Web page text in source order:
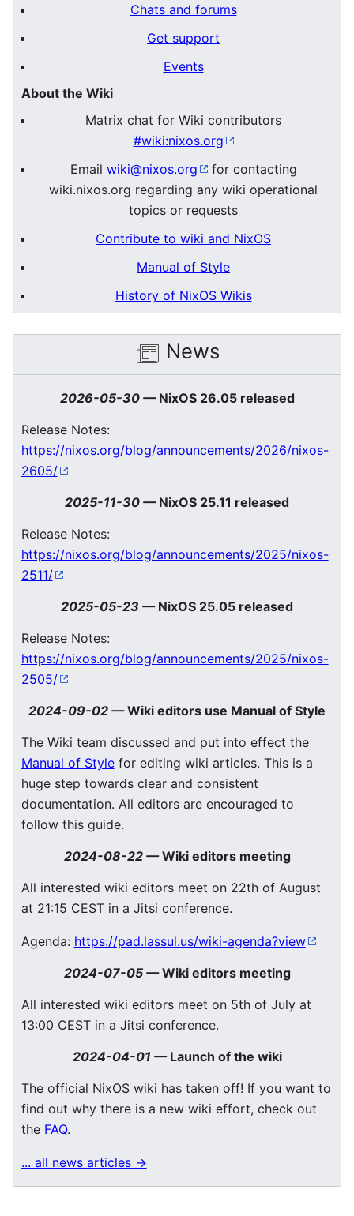
Chats and forums
Get support
Events
About the Wiki
Matrix chat for Wiki contributors
#wiki:nixos.org
Email wiki@nixos.org
for contacting
wiki.nixos.org regarding any wiki operational
topics or requests
Contribute to wiki and NixOS
Manual of Style
History of NixOS Wikis
News
2026-05-30— NixOS 26.05 released
Release Notes:
https://nixos.org/blog/announcements/2026/nixos-
2605/
2025-11-30 — NixOS 25.11 released
Release Notes:
https://nixos.org/blog/announcements/2025/nixos-
2511/
2025-05-23 — NixOS 25.05 released
Release Notes:
https://nixos.org/blog/announcements/2025/nixos-
2505/
2024-09-02 —Wiki editors use Manual of Style
The Wiki team discussed and put into effect the
Manual of Stylefor editing wiki articles. This is a
huge step towards clear and consistent
documentation. All editors are encouraged to
follow this guide.
2024-08-22—Wiki editors meeting
All interested wiki editors meet on 22th of August
at 21:15 CEST in a Jitsi conference.
Agenda: https://pad.lassul.us/wiki-agenda?view
2024-07-05—Wiki editors meeting
All interested wiki editors meet on 5th of July at
13:00 CEST in a Jitsi conference.
2024-04-01 — Launch of the wiki
The official NixOS wiki has taken off! If you want to
find out why there is a new wiki effort, check out
the FAQ.
... all news articles →